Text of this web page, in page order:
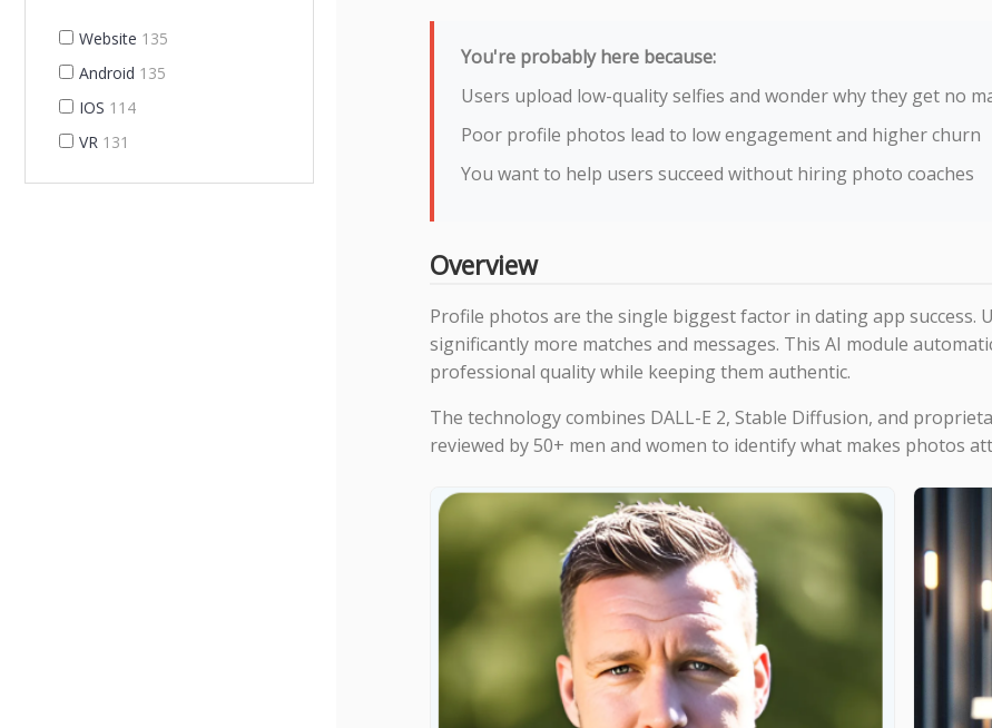
Website 135
Android 135
IOS 114
VR 131
You're probably here because:
Users upload low-quality selfies and wonder why they get no
Poor profile photos lead to low engagement and higher churn
You want to help users succeed without hiring photo coaches
Overview
Profile photos are the single biggest factor in dating app
significantly more matches and messages. This AI module
professional quality while keeping them authentic.
The technology combines DALL-E 2, Stable Diffusion, and
reviewed by 50+ men and women to identify what makes photos